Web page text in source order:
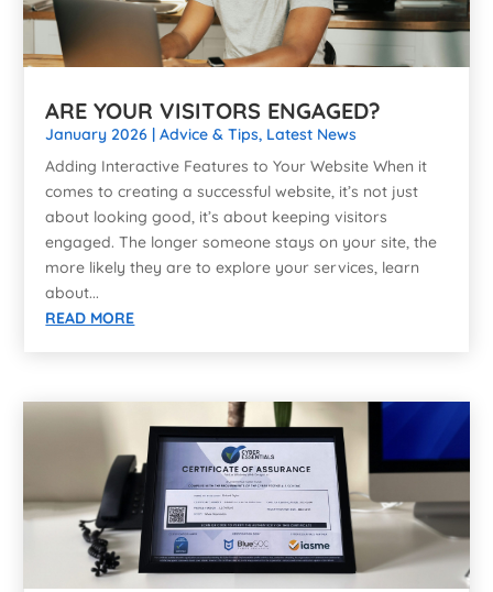
ARE YOUR VISITORS ENGAGED?
January 2026 |Advice & Tips, Latest News
Adding Interactive Features to Your Website When it
comes to creating a successful website, it’s not just
about looking good, it’s about keeping visitors
engaged. The longer someone stays on your site, the
more likely they are to explore your services, learn
about...
READ MORE